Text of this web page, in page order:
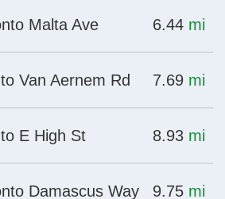
at
6.44 mi
Malta Ave
at
7.69 mi
Van Aernem Rd
at
8.93 mi
E High St
at
9.75 mi
Damascus Way